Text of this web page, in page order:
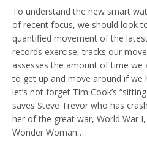
To understand the new smart
of recent focus, we should look
quantified movement of the
records exercise, tracks our
assesses the amount of time we
to get up and move around if we
let’s not forget Tim Cook’s
saves Steve Trevor who has
her of the great war, World War
Wonder Woman…